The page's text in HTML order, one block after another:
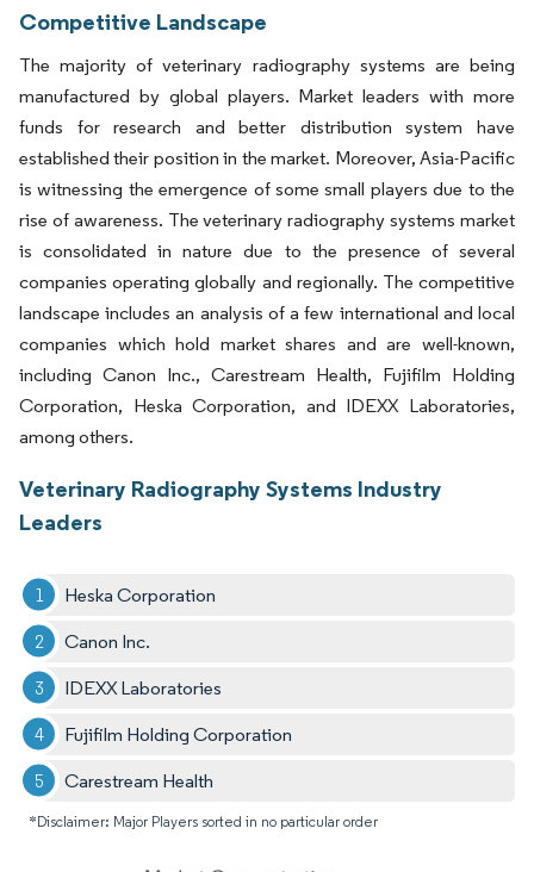
Competitive Landscape
The majority of veterinary radiography systems are being
manufactured by global players. Market leaders with more
funds for research and better distribution system have
established their position in the market. Moreover, Asia-Pacific
is witnessing the emergence of some small players due to the
rise of awareness. The veterinary radiography systems market
is consolidated in nature due to the presence of several
companies operating globally and regionally. The competitive
landscape includes an analysis of a few international and local
companies which hold market shares and are well-known,
including Canon Inc., Carestream Health, Fujifilm Holding
Corporation, Heska Corporation, and IDEXX Laboratories,
among others.
Veterinary Radiography Systems Industry
Leaders
Heska Corporation
Canon Inc.
IDEXX Laboratories
Fujifilm Holding Corporation
Carestream Health
*Disclaimer: Major Players sorted in no particular order